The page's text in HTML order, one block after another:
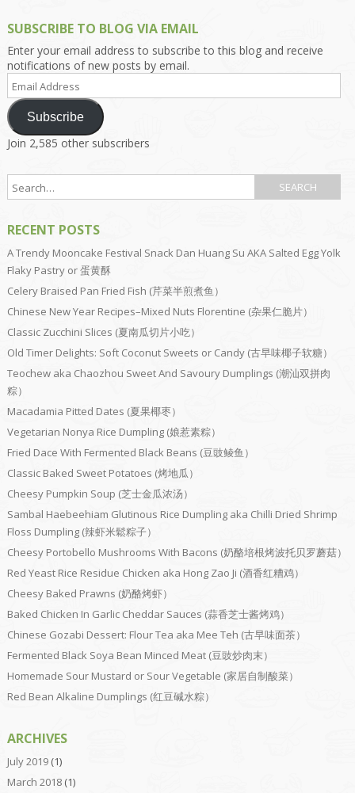
SUBSCRIBE TO BLOG VIA EMAIL
Enter your email address to subscribe to this blog and receive
notifications of new posts by email.
Email
Address
Subscribe
Join 2,585 other subscribers
RECENT POSTS
A Trendy Mooncake Festival Snack Dan Huang Su AKA Salted Egg Yolk
Flaky Pastry or 蛋黄酥
Celery Braised Pan Fried Fish (芹菜半煎煮鱼）
Chinese New Year Recipes–Mixed Nuts Florentine (杂果仁脆片）
Classic Zucchini Slices (夏南瓜切片小吃）
Old Timer Delights: Soft Coconut Sweets or Candy (古早味椰子软糖）
Teochew aka Chaozhou Sweet And Savoury Dumplings (潮汕双拼肉
粽）
Macadamia Pitted Dates (夏果椰枣）
Vegetarian Nonya Rice Dumpling (娘惹素粽）
Fried Dace With Fermented Black Beans (豆豉鲮鱼）
Classic Baked Sweet Potatoes (烤地瓜）
Cheesy Pumpkin Soup (芝士金瓜浓汤）
Sambal Haebeehiam Glutinous Rice Dumpling aka Chilli Dried Shrimp
Floss Dumpling (辣虾米鬆粽子）
Cheesy Portobello Mushrooms With Bacons (奶酪培根烤波托贝罗蘑菇）
Red Yeast Rice Residue Chicken aka Hong Zao Ji (酒香红糟鸡）
Cheesy Baked Prawns (奶酪烤虾）
Baked Chicken In Garlic Cheddar Sauces (蒜香芝士酱烤鸡）
Chinese Gozabi Dessert: Flour Tea aka Mee Teh (古早味面茶）
Fermented Black Soya Bean Minced Meat (豆豉炒肉末）
Homemade Sour Mustard or Sour Vegetable (家居自制酸菜）
Red Bean Alkaline Dumplings (红豆碱水粽）
ARCHIVES
July 2019(1)
March 2018(1)